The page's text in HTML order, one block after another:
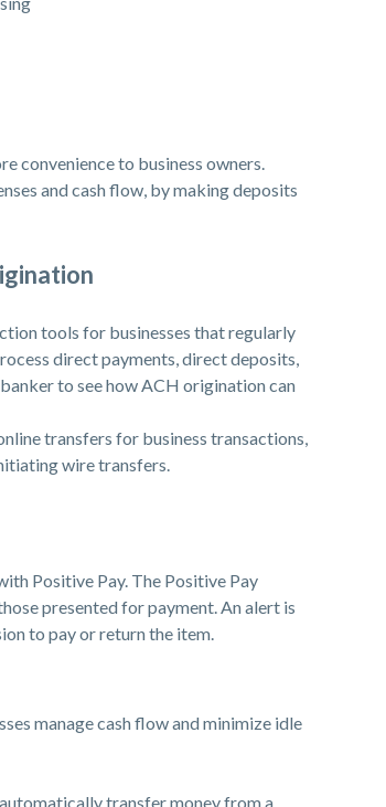
convenience to business owners.
and cash flow, by making deposits
tools for businesses that regularly
direct payments, direct deposits,
to see how ACH origination can
transfers for business transactions,
wire transfers.
Positive Pay. The Positive Pay
presented for payment. An alert is
to pay or return the item.
manage cash flow and minimize idle
transfer money from a